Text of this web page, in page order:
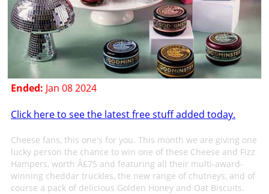
Ended: Jan 08 2024
Click here to see the latest free stuff added today.
Cheese fans, this one's for you. This month we are giving one
lucky person the chance to win one of these Cheese and Fizz
Hampers, worth Â£75 and featuring all their multi-award-
winning cheddar truckles, the new range of chutneys, and of
course a pack of delicious Golden Honey and Oat Biscuits.